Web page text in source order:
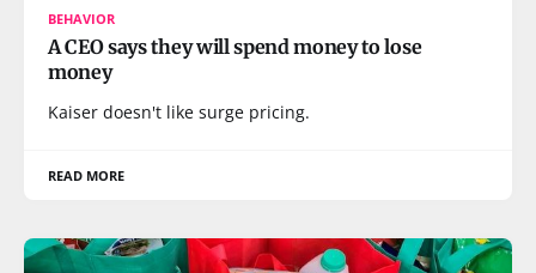
BEHAVIOR
A CEO says they will spend money to lose
money
Kaiser doesn't like surge pricing.
READ MORE